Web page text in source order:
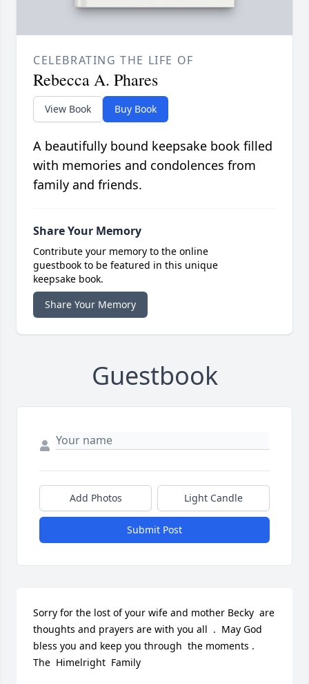
CELEBRATING THE LIFE OF
Rebecca A. Phares
View Book Buy Book
A beautifully bound keepsake book filled
with memories and condolences from
family and friends.
Share Your Memory
Contribute your memory to the online
guestbook to be featured in this unique
keepsake book.
Share Your Memory
Guestbook
Add Photos Light Candle
Submit Post
Sorry for the lost of your wife and mother Becky  are
thoughts and prayers are with you all  .  May God
bless you and keep you through  the moments .
The  Himelright  Family